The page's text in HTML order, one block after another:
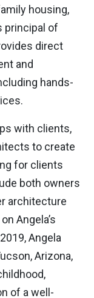
housing,
principal of
direct
and
hands-
with clients,
to create
for clients
both owners
architecture
Angela’s
Angela
Arizona,
of a well-